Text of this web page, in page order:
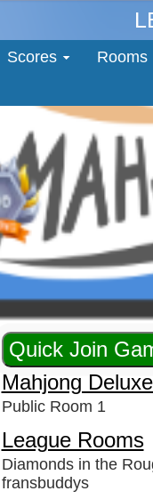
Scores Rooms
Mahjong
Public Room 1
League Rooms
Diamonds in the
fransbuddys